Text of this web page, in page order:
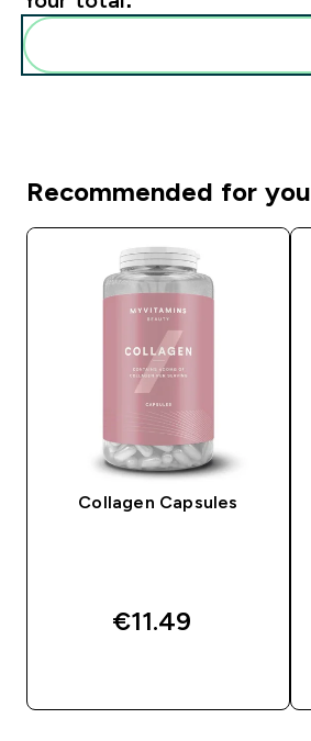
Recommended for you
Collagen Capsules
€11.49‎